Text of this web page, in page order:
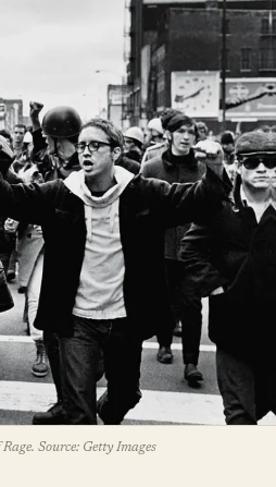
Source: Getty Images